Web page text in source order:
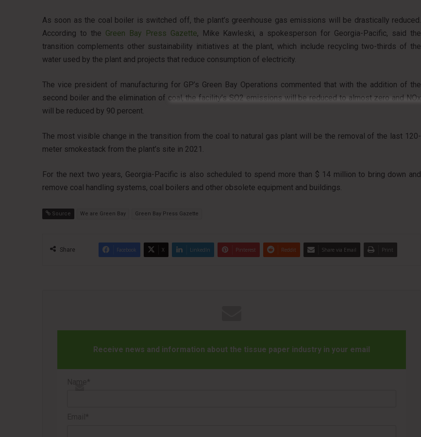
As soon as the coal boiler is switched off, the plant’s greenhouse gas emissions will be drastically reduced.
According to the Green Bay Press Gazette, Mike Kawleski, a spokesperson for Georgia-Pacific, said the
transition complements other sustainability initiatives at the plant, which include recycling two-thirds of the
water used by the plant and projects that reduce consumption of electricity.
The vice president of manufacturing for GP’s Green Bay Operations commented that with the addition of the
second boiler and the elimination of coal, the facility’s SO2 emissions will be reduced to almost zero and NOx
will be reduced by 90 percent.
The most visible change in the transition from the coal to natural gas plant will be the removal of the last 120-
meter smokestack from the plant’s site in 2021.
For the next two years, Georgia-Pacific is also scheduled to spend more than $ 14 million to bring down and
remove coal handling systems, coal boilers and other obsolete equipment and buildings.
Source We are Green Bay Green Bay Press Gazette
Share Facebook X LinkedIn Pinterest Reddit Share via Email Print
Receive news and information about the tissue paper industry in your email